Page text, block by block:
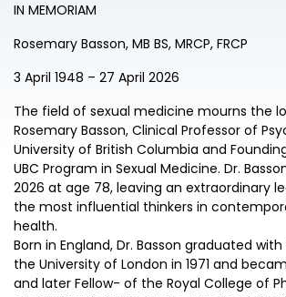
IN MEMORIAM
Rosemary Basson, MB BS, MRCP, FRCP
3 April 1948 – 27 April 2026
The field of sexual medicine mourns the
Rosemary Basson, Clinical Professor of
University of British Columbia and
UBC Program in Sexual Medicine. Dr.
2026 at age 78, leaving an extraordinary
the most influential thinkers in
health.
Born in England, Dr. Basson graduated
the University of London in 1971 and
and later Fellow- of the Royal College of